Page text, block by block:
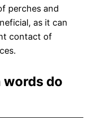
perches and
as it can
contact of
words do